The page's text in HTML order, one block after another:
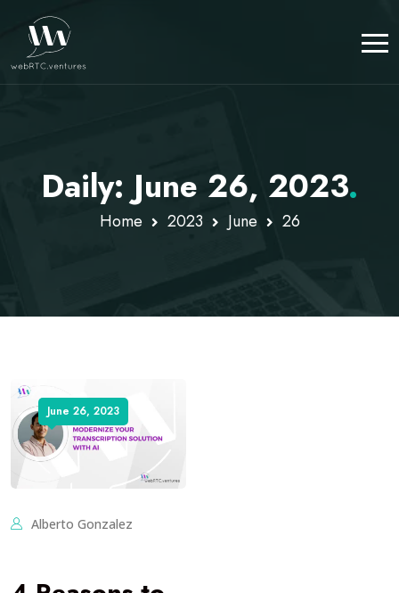
Daily: June 26, 2023.
Home 2023 June 26
June 26, 2023
Alberto Gonzalez